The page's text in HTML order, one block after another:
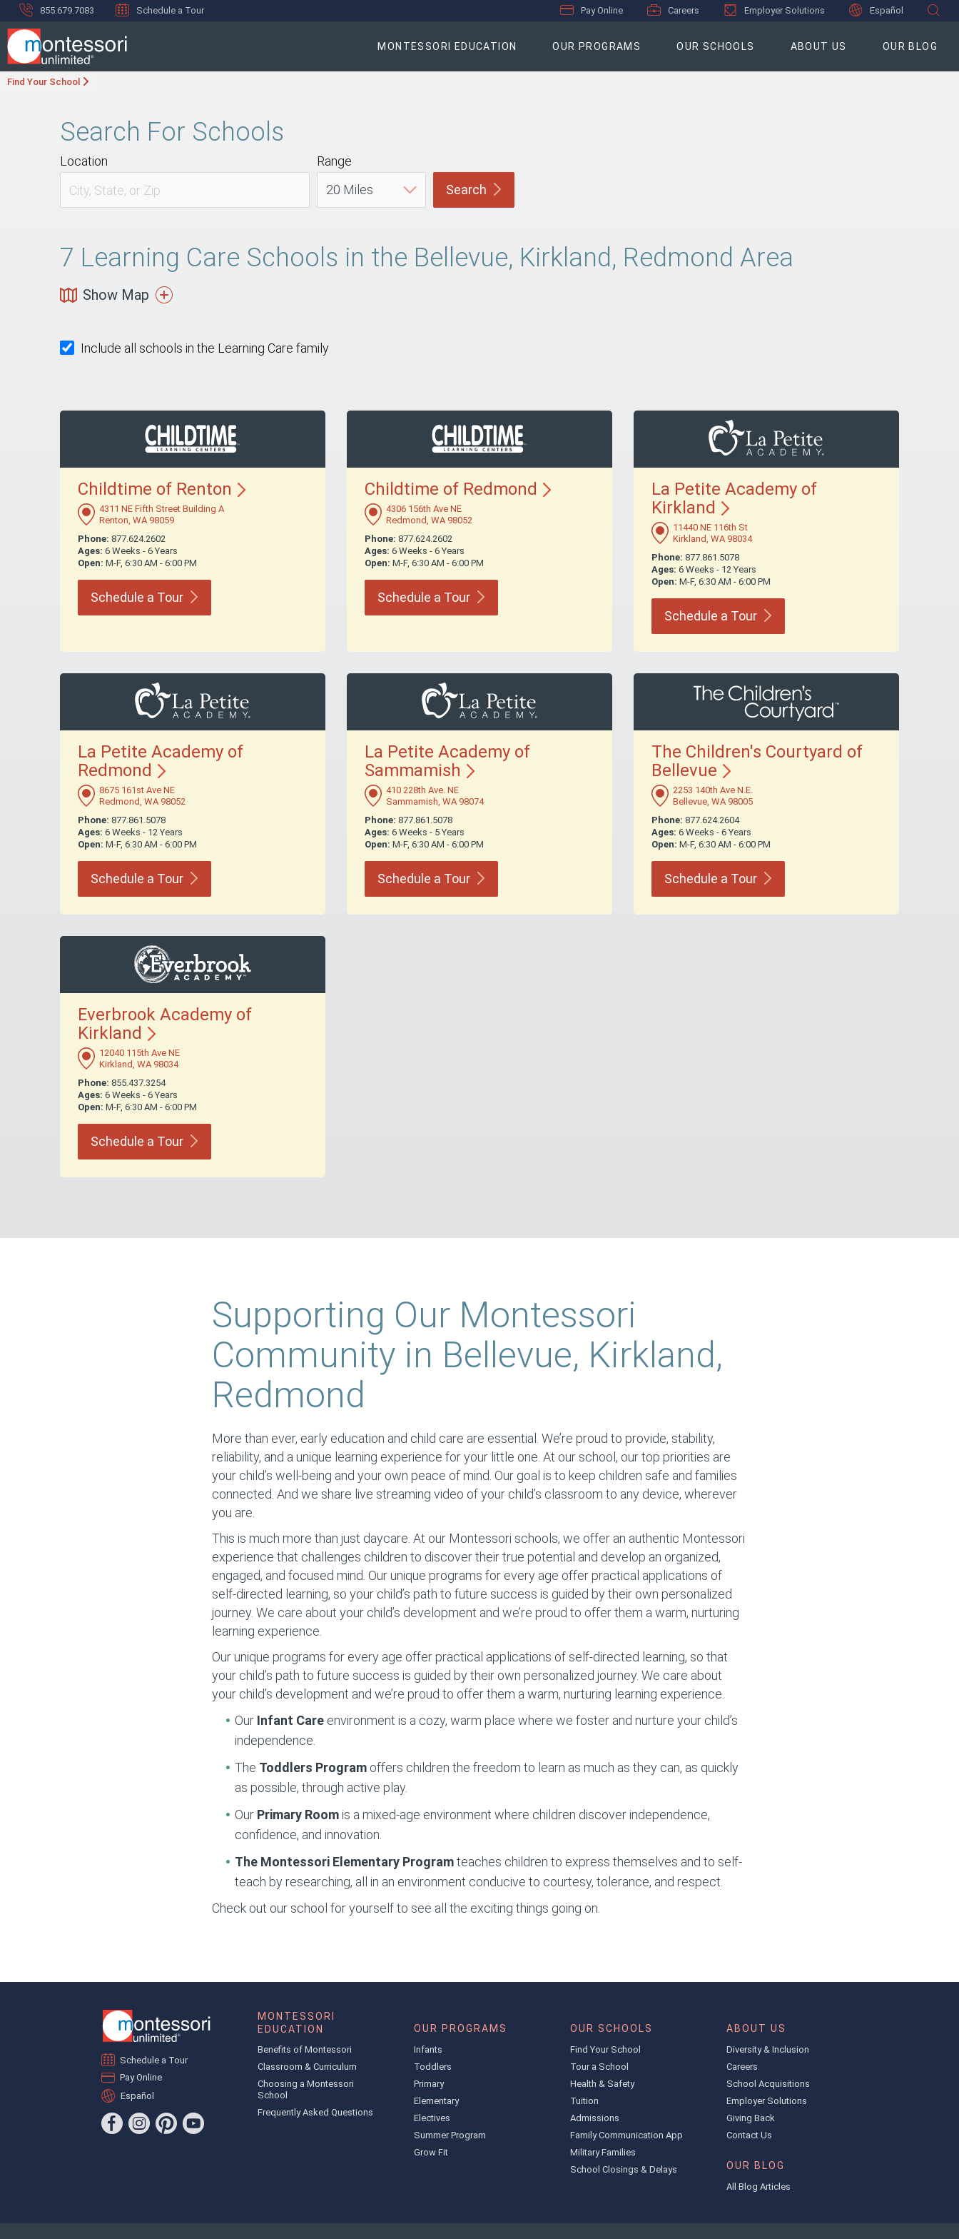
855.679.7083 Schedule a Tour Pay Online Careers Employer Solutions Español
MONTESSORI EDUCATION OUR PROGRAMS OUR SCHOOLS ABOUT US OUR BLOG
Find Your School
Search For Schools
Location
Range
Search
7 Learning Care Schools in the Bellevue, Kirkland, Redmond Area
Show Map
Include all schools in the Learning Care family
Childtime of Renton
4311 NE Fifth Street Building A
Renton, WA 98059
Phone: 877.624.2602
Ages: 6 Weeks - 6 Years
Open: M-F, 6:30 AM - 6:00 PM
Schedule a Tour
Childtime of Redmond
4306 156th Ave NE
Redmond, WA 98052
Phone: 877.624.2602
Ages: 6 Weeks - 6 Years
Open: M-F, 6:30 AM - 6:00 PM
Schedule a Tour
La Petite Academy of
Kirkland
11440 NE 116th St
Kirkland, WA 98034
Phone: 877.861.5078
Ages: 6 Weeks - 12 Years
Open: M-F, 6:30 AM - 6:00 PM
Schedule a Tour
La Petite Academy of
Redmond
8675 161st Ave NE
Redmond, WA 98052
Phone: 877.861.5078
Ages: 6 Weeks - 12 Years
Open: M-F, 6:30 AM - 6:00 PM
Schedule a Tour
La Petite Academy of
Sammamish
410 228th Ave. NE
Sammamish, WA 98074
Phone: 877.861.5078
Ages: 6 Weeks - 5 Years
Open: M-F, 6:30 AM - 6:00 PM
Schedule a Tour
The Children's Courtyard of
Bellevue
2253 140th Ave N.E.
Bellevue, WA 98005
Phone: 877.624.2604
Ages: 6 Weeks - 6 Years
Open: M-F, 6:30 AM - 6:00 PM
Schedule a Tour
Everbrook Academy of
Kirkland
12040 115th Ave NE
Kirkland, WA 98034
Phone: 855.437.3254
Ages: 6 Weeks - 6 Years
Open: M-F, 6:30 AM - 6:00 PM
Schedule a Tour
Supporting Our Montessori
Community in Bellevue, Kirkland,
Redmond
More than ever, early education and child care are essential. We’re proud to provide, stability,
reliability, and a unique learning experience for your little one. At our school, our top priorities are
your child’s well-being and your own peace of mind. Our goal is to keep children safe and families
connected. And we share live streaming video of your child’s classroom to any device, wherever
you are.
This is much more than just daycare. At our Montessori schools, we offer an authentic Montessori
experience that challenges children to discover their true potential and develop an organized,
engaged, and focused mind. Our unique programs for every age offer practical applications of
self-directed learning, so your child’s path to future success is guided by their own personalized
journey. We care about your child’s development and we’re proud to offer them a warm, nurturing
learning experience.
Our unique programs for every age offer practical applications of self-directed learning, so that
your child’s path to future success is guided by their own personalized journey. We care about
your child’s development and we’re proud to offer them a warm, nurturing learning experience.
Our Infant Care environment is a cozy, warm place where we foster and nurture your child’s
independence.
The Toddlers Program offers children the freedom to learn as much as they can, as quickly
as possible, through active play.
Our Primary Room is a mixed-age environment where children discover independence,
confidence, and innovation.
The Montessori Elementary Programteaches children to express themselves and to self-
teach by researching, all in an environment conducive to courtesy, tolerance, and respect.
Check out our school for yourself to see all the exciting things going on.
Schedule a Tour
Pay Online
Español
MONTESSORI
EDUCATION
Benefits of Montessori
Classroom & Curriculum
Choosing a Montessori
School
Frequently Asked Questions
OUR PROGRAMS
Infants
Toddlers
Primary
Elementary
Electives
Summer Program
Grow Fit
OUR SCHOOLS
Find Your School
Tour a School
Health & Safety
Tuition
Admissions
Family Communication App
Military Families
School Closings & Delays
ABOUT US
Diversity & Inclusion
Careers
School Acquisitions
Employer Solutions
Giving Back
Contact Us
OUR BLOG
All Blog Articles